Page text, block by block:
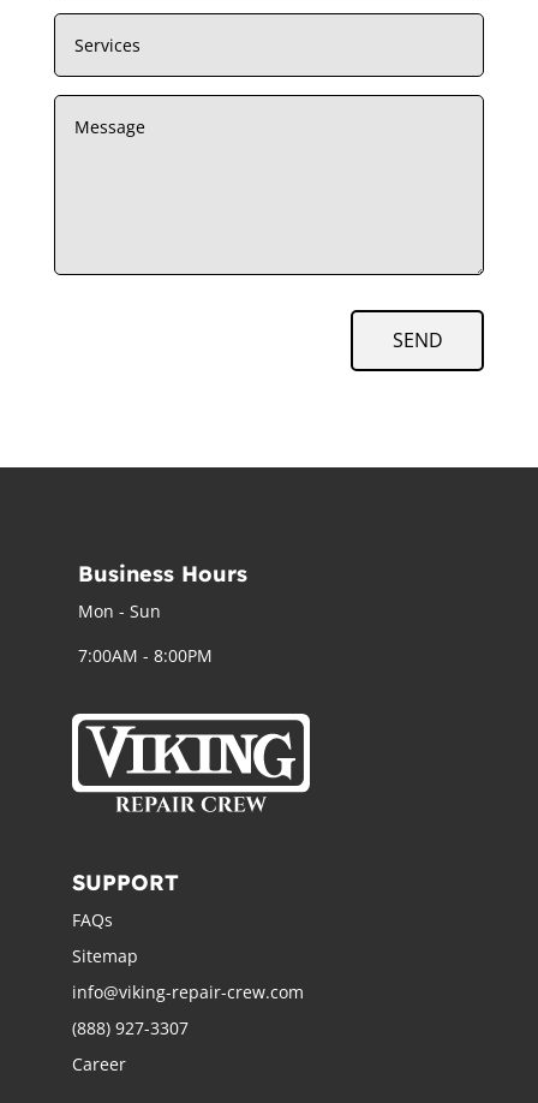
SEND
Business Hours
Mon - Sun
7:00AM - 8:00PM
SUPPORT
FAQs
Sitemap
info@viking-repair-crew.com
(888) 927-3307
Career